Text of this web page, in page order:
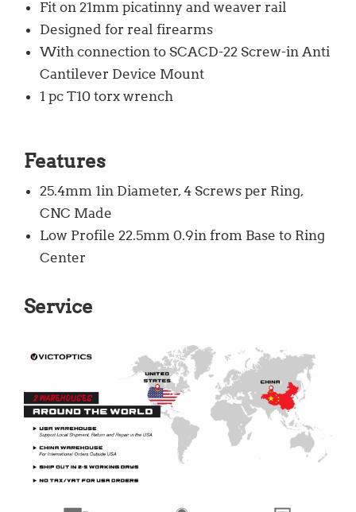
Fit on 21mm picatinny and weaver rail
Designed for real firearms
With connection to SCACD-22 Screw-in Anti
Cantilever Device Mount
1 pc T10 torx wrench
Features
25.4mm 1in Diameter, 4 Screws per Ring,
CNC Made
Low Profile 22.5mm 0.9in from Base to Ring
Center
Service